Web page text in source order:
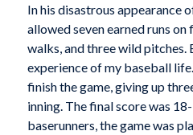
In his disastrous appearance
allowed seven earned runs on
walks, and three wild pitches.
experience of my baseball
finish the game, giving up
inning. The final score was
baserunners, the game was